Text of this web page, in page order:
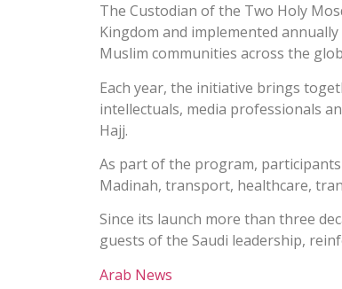
The Custodian of the Two Holy
Kingdom and implemented
Muslim communities across the
Each year, the initiative brings
intellectuals, media professionals
Hajj.
As part of the program,
Madinah, transport, healthcare,
Since its launch more than three
guests of the Saudi leadership,
Arab News